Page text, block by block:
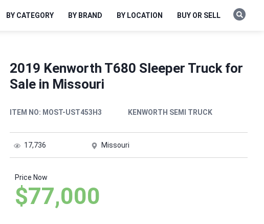
BY CATEGORY BY BRAND BY LOCATION BUY OR SELL
2019 Kenworth T680 Sleeper Truck for
Sale in Missouri
ITEM NO: MOST-UST453H3 KENWORTH SEMI TRUCK
17,736 Missouri
Price Now
$77,000